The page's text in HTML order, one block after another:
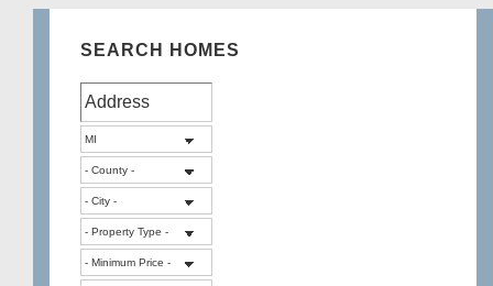
SEARCH HOMES